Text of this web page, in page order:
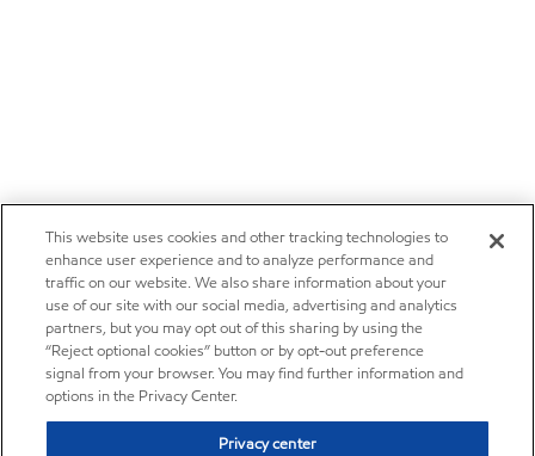
This website uses cookies and other tracking technologies to
enhance user experience and to analyze performance and
traffic on our website. We also share information about your
use of our site with our social media, advertising and analytics
partners, but you may opt out of this sharing by using the
“Reject optional cookies” button or by opt-out preference
signal from your browser. You may find further information and
options in the Privacy Center.
Privacy center